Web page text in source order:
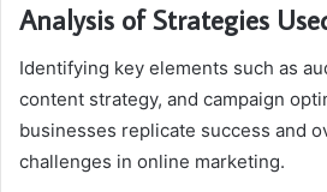
Analysis of Strategies
Identifying key elements such as
content strategy, and campaign
businesses replicate success and
challenges in online marketing.